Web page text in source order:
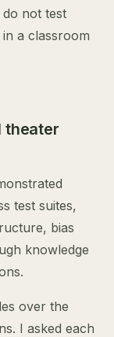
not test
a classroom
theater
test suites,
bias
knowledge
over the
I asked each